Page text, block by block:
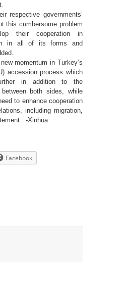
respective governments’
this cumbersome problem
their cooperation in
in all of its forms and
momentum in Turkey’s
accession process which
in addition to the
both sides, while
to enhance cooperation
including migration,
-Xinhua
Facebook